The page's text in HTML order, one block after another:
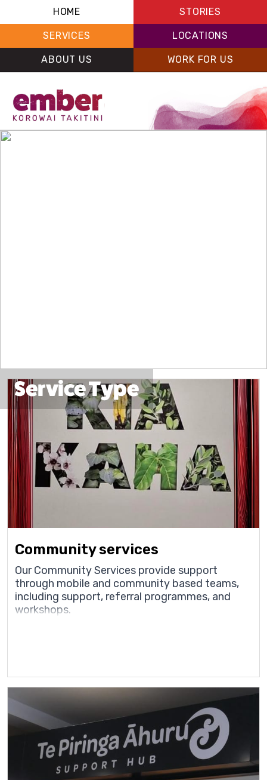
HOME STORIES
SERVICES LOCATIONS
ABOUT US WORK FOR US
Service Type
Community services
Our Community Services provide support
through mobile and community based teams,
including support, referral programmes, and
workshops.